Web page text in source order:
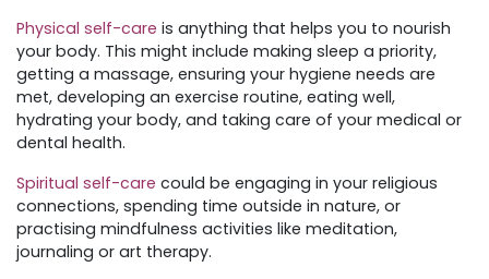
Physical self-care is anything that helps you to nourish
your body. This might include making sleep a priority,
getting a massage, ensuring your hygiene needs are
met, developing an exercise routine, eating well,
hydrating your body, and taking care of your medical or
dental health.
Spiritual self-care could be engaging in your religious
connections, spending time outside in nature, or
practising mindfulness activities like meditation,
journaling or art therapy.